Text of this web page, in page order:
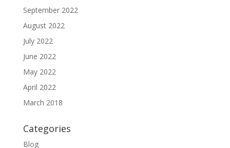
September 2022
August 2022
July 2022
June 2022
May 2022
April 2022
March 2018
Categories
Blog